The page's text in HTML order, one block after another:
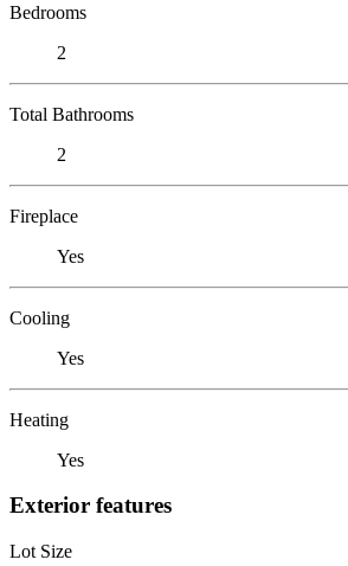
Bedrooms
2
Total Bathrooms
2
Fireplace
Yes
Cooling
Yes
Heating
Yes
Exterior features
Lot Size